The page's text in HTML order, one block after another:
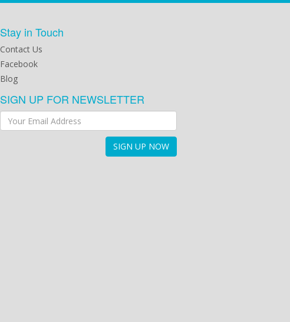
Stay in Touch
Contact Us
Facebook
Blog
SIGN UP FOR NEWSLETTER
SIGN UP NOW